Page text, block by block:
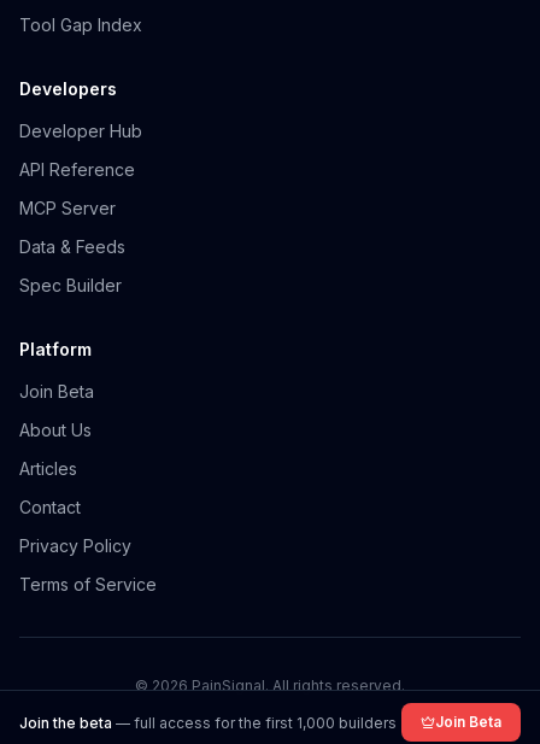
Tool Gap Index
Developers
Developer Hub
API Reference
MCP Server
Data & Feeds
Spec Builder
Platform
Join Beta
About Us
Articles
Contact
Privacy Policy
Terms of Service
©2026PainSignal. All rights reserved.
Join the beta — full access for the first 1,000 builders Join Beta